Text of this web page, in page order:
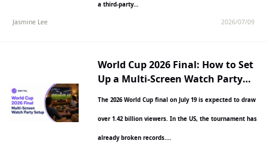
a third-party…
Jasmine Lee 2026/07/09
World Cup 2026 Final: How to Set
Up a Multi-Screen Watch Party
The 2026 World Cup final on July 19 is expected to draw
over 1.42 billion viewers. In the US, the tournament has
already broken records.…